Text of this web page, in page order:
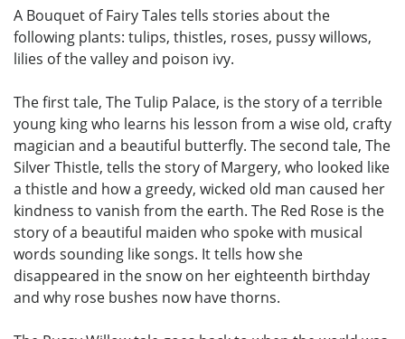
A Bouquet of Fairy Tales tells stories about the
following plants: tulips, thistles, roses, pussy willows,
lilies of the valley and poison ivy.
The first tale, The Tulip Palace, is the story of a terrible
young king who learns his lesson from a wise old, crafty
magician and a beautiful butterfly. The second tale, The
Silver Thistle, tells the story of Margery, who looked like
a thistle and how a greedy, wicked old man caused her
kindness to vanish from the earth. The Red Rose is the
story of a beautiful maiden who spoke with musical
words sounding like songs. It tells how she
disappeared in the snow on her eighteenth birthday
and why rose bushes now have thorns.